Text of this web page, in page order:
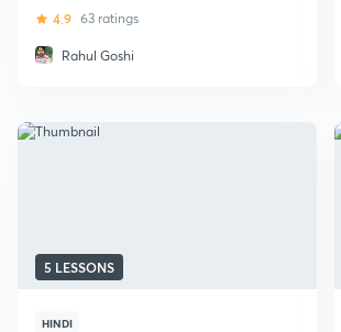
4.9 63 ratings
Rahul Goshi
5 LESSONS
HINDI